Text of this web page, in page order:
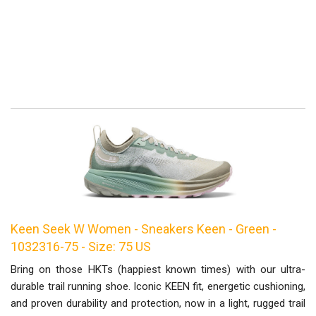
Keen Seek W Women - Sneakers Keen - Green -
1032316-75 - Size: 75 US
Bring on those HKTs (happiest known times) with our ultra-
durable trail running shoe. Iconic KEEN fit, energetic cushioning,
and proven durability and protection, now in a light, rugged trail